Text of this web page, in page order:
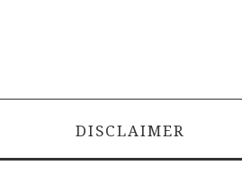
DISCLAIMER